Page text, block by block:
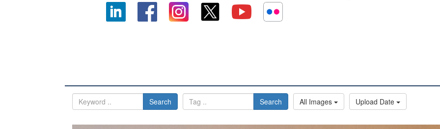
Search Search All Images Upload Date